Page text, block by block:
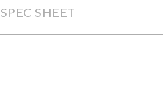
SPEC SHEET